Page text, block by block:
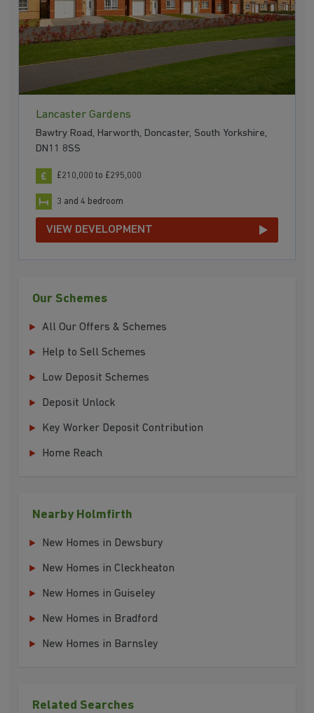
Lancaster Gardens
Bawtry Road, Harworth, Doncaster, South Yorkshire,
DN11 8SS
£210,000 to £295,000
3 and 4 bedroom
VIEW DEVELOPMENT
Our Schemes
All Our Offers & Schemes
Help to Sell Schemes
Low Deposit Schemes
Deposit Unlock
Key Worker Deposit Contribution
Home Reach
Nearby Holmfirth
New Homes in Dewsbury
New Homes in Cleckheaton
New Homes in Guiseley
New Homes in Bradford
New Homes in Barnsley
Related Searches